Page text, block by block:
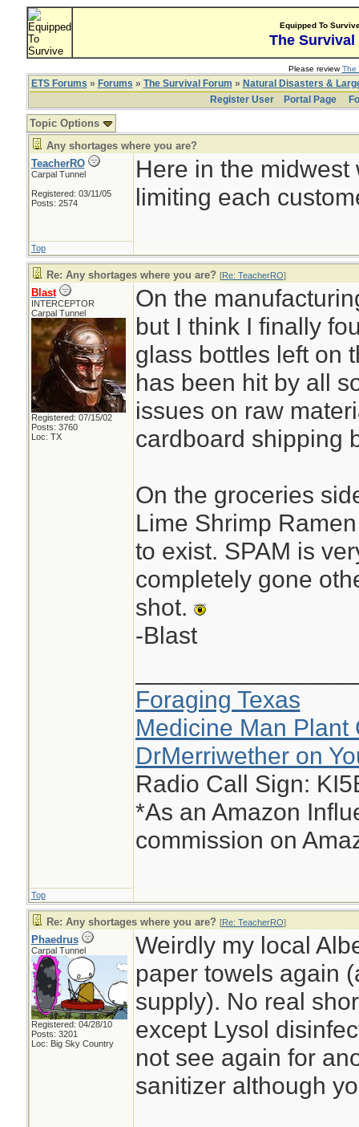
Equipped To
The Survival
Please reviewThe
ETS Forums » Forums » The Survival Forum » Natural Disasters &
Register User
Portal Page
Topic Options
Any shortages where you are?
TeacherRO
Carpal Tunnel
Registered: 03/11/05
Posts: 2574
Here in the
limiting each
Top
Re: Any shortages where you are? [Re: TeacherRO]
Blast
INTERCEPTOR
Carpal Tunnel
Registered: 07/15/02
Posts: 3760
Loc: TX
On the
but I think I finally
glass bottles left on
has been hit by all
issues on raw
cardboard shipping
On the groceries
Lime Shrimp
to exist. SPAM is
completely gone
shot.
-Blast
Foraging Texas
Medicine Man Plant
DrMerriwether on
Radio Call Sign:
*As an Amazon
commission on
Top
Re: Any shortages where you are? [Re: TeacherRO]
Phaedrus
Carpal Tunnel
Registered: 04/28/10
Posts: 3201
Loc: Big Sky Country
Weirdly my local
paper towels again
supply). No real
except Lysol
not see again for
sanitizer although